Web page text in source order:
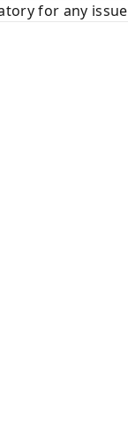
for any issue